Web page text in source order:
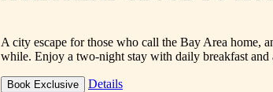
A city escape for those who call the Bay Area home,
while. Enjoy a two-night stay with daily breakfast and
Book Exclusive Details